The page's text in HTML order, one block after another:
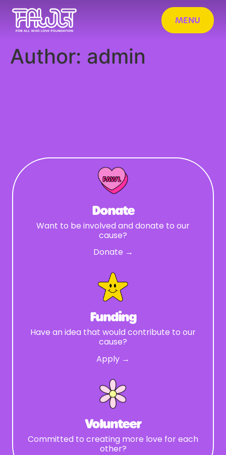
MENU
Author: admin
Donate
Want to be involved and donate to our
cause?
Donate →
Funding
Have an idea that would contribute to our
cause?
Apply →
Volunteer
Committed to creating more love for each
other?